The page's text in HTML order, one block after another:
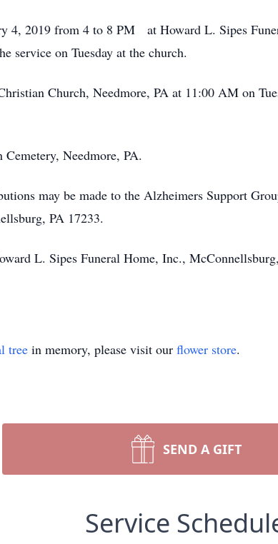
4, 2019 from 4 to 8 PM at Howard L. Sipes
service on Tuesday at the church.
Church, Needmore, PA at 11:00 AM on
Needmore, PA.
may be made to the Alzheimers Support
PA 17233.
L. Sipes Funeral Home, Inc.,
tree in memory, please visit our flower store.
SEND A GIFT
Service